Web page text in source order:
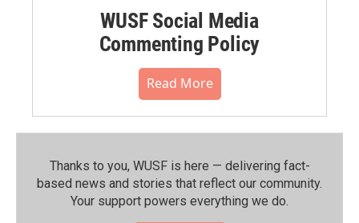
WUSF Social Media
Commenting Policy
Read More
Thanks to you, WUSF is here — delivering fact-
based news and stories that reflect our community.⁠
Your support powers everything we do.